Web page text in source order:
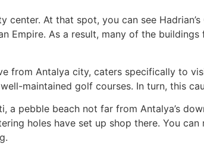
At that spot, you can see
Empire. As a result, many of the
from Antalya city, caters specifically to
maintained golf courses. In turn, this
a pebble beach not far from Antalya’s
holes have set up shop there. You